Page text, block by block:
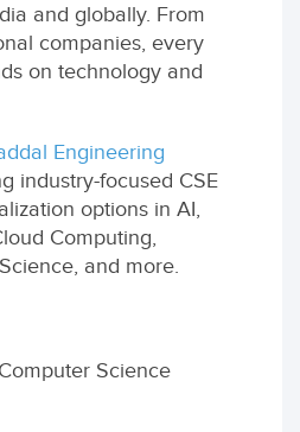
and globally. From
companies, every
on technology and
Engineering
industry-focused CSE
options in AI,
Computing,
and more.
Science